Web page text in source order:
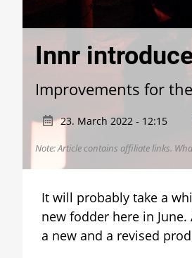
Innr
Improvements for
23. March 2022 - 12:15
Note: Article contains affiliate links.
It will probably take a
new fodder here in
a new and a revised